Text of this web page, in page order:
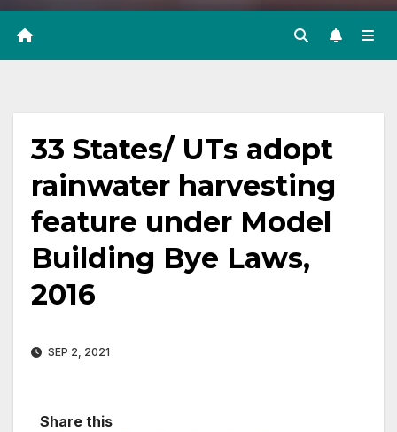
33 States/ UTs adopt
rainwater harvesting
feature under Model
Building Bye Laws,
2016
SEP 2, 2021
Share this